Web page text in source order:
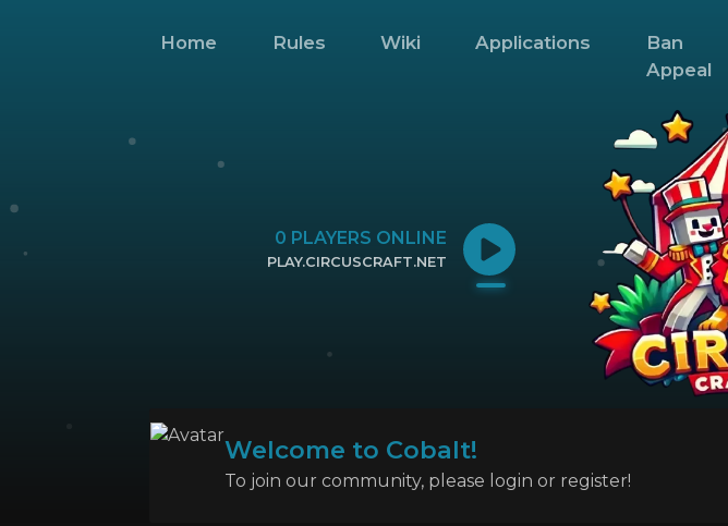
Home Rules Wiki Applications
Ban
Appeal
0 PLAYERS ONLINE
PLAY.CIRCUSCRAFT.NET
Welcome to Cobalt!
To join our community, please login or register!